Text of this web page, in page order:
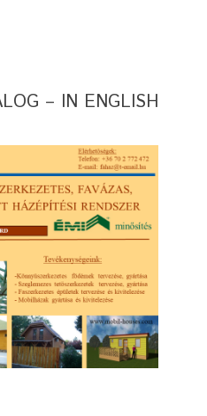
– IN ENGLISH